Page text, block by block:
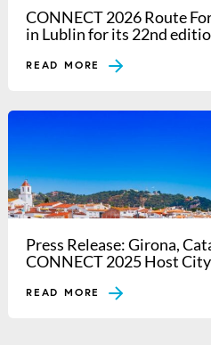
CONNECT 2026 Route
in Lublin for its 22nd
READ MORE
Press Release: Girona,
CONNECT 2025 Host City
READ MORE